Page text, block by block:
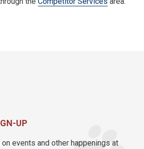
UP
events and other happenings at